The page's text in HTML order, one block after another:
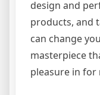
design and
products, and
can change
masterpiece
pleasure in for